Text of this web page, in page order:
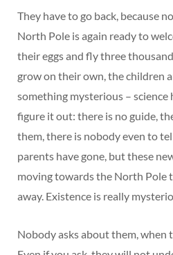
They have to go back, because
North Pole is again ready to
their eggs and fly three
grow on their own, the children
something mysterious – science
figure it out: there is no guide,
them, there is nobody even to
parents have gone, but these
moving towards the North Pole
away. Existence is really
Nobody asks about them, when